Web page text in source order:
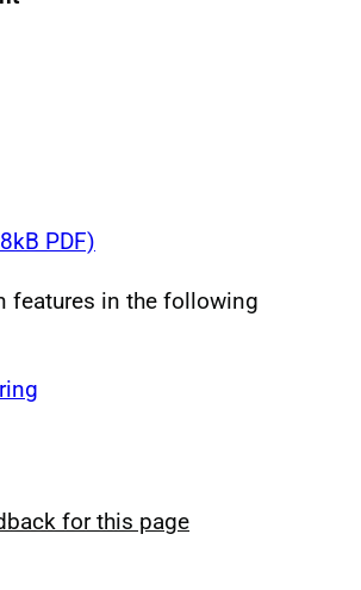
PDF)
features in the following
for this page